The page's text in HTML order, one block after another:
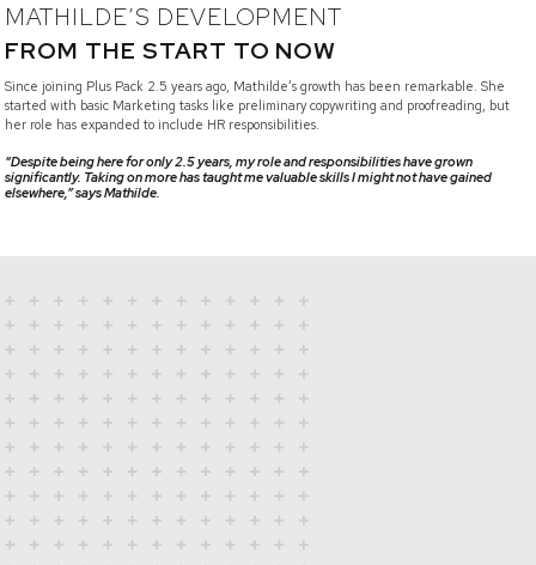
MATHILDE’S DEVELOPMENT
FROM THE START TO NOW
Since joining Plus Pack 2.5 years ago, Mathilde’s growth has been remarkable. She
started with basic Marketing tasks like preliminary copywriting and proofreading, but
her role has expanded to include HR responsibilities.
“Despite being here for only 2.5 years, my role and responsibilities have grown
significantly. Taking on more has taught me valuable skills I might not have gained
elsewhere,” says Mathilde.